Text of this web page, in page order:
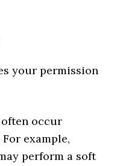
your permission
often occur
example,
perform a soft